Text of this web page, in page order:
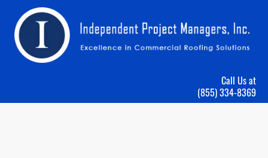
HOME ROOFING SERVICES
Call Us at
(855) 334-8369